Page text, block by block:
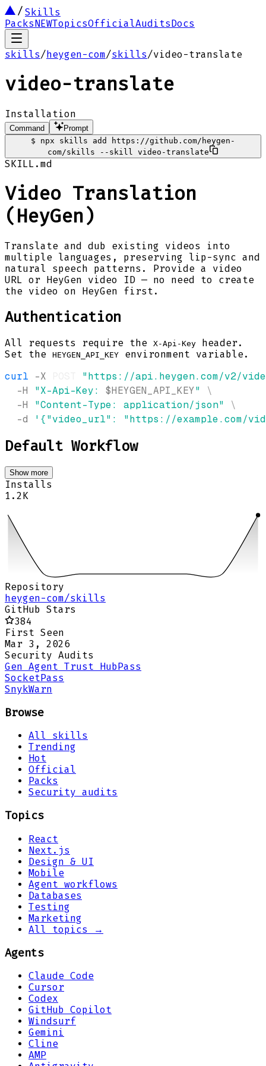
Skills
PacksNEWTopicsOfficialAuditsDocs
skills/heygen-com/skills/video-translate
video-translate
Installation
Command
Prompt
$
npx skills add https://github.com/heygen-
com/skills --skill video-translate
SKILL.md
Video Translation
(HeyGen)
Translate and dub existing videos into
multiple languages, preserving lip-sync and
natural speech patterns. Provide a video
URL or HeyGen video ID — no need to create
the video on HeyGen first.
Authentication
All requests require the X-Api-Key
header.
Set the
HEYGEN_API_KEY environment variable.
curl -X
"https://api.heygen.com/v2/
-H
"X-Api-Key: $HEYGEN_API_KEY"
\
-H
"Content-Type: application/json"
\
-d
'{"video_url": "https://example.com/
Default Workflow
Show more
Installs
1.2K
Repository
heygen-com/skills
GitHub Stars
384
First Seen
Mar 3, 2026
Security Audits
Gen Agent Trust HubPass
SocketPass
SnykWarn
Browse
All skills
Trending
Hot
Official
Packs
Security audits
Topics
React
Next.js
Design & UI
Mobile
Agent workflows
Databases
Testing
Marketing
All topics →
Agents
Claude Code
Cursor
Codex
GitHub Copilot
Windsurf
Gemini
Cline
AMP